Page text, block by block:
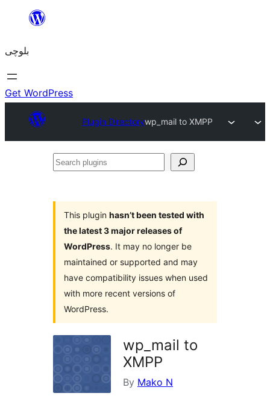
content
بلوچی
Get WordPress
Plugin Directorywp_mail to XMPP
Search
This plugin hasn’t been tested with
the latest 3 major releases of
WordPress. It may no longer be
maintained or supported and may
have compatibility issues when used
with more recent versions of
WordPress.
wp_mail to
XMPP
By Mako N